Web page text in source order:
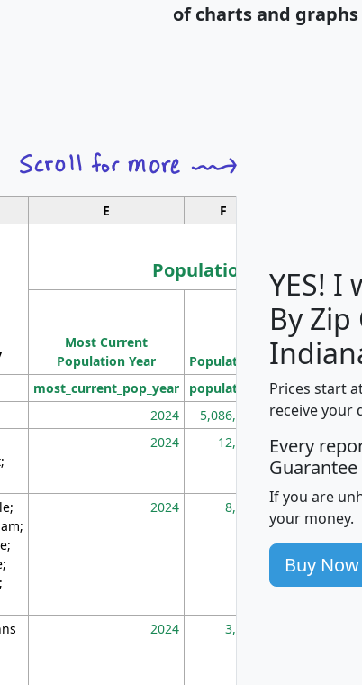
of charts and
E F
Population
Most Current
Population Year
Population
Population
Density
(square miles)
most_current_pop_year population
2024 5,086,768
2024 12,155
2024 8,247
2024 3,894
YES! I
By
Prices start
receive your
Every
Guarantee
If you are
your money.
Buy Now